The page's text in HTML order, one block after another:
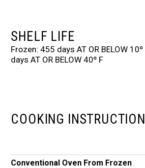
SHELF LIFE
Frozen: 455 days AT OR BELOW
days AT OR BELOW 40º F
COOKING
Conventional Oven From Frozen